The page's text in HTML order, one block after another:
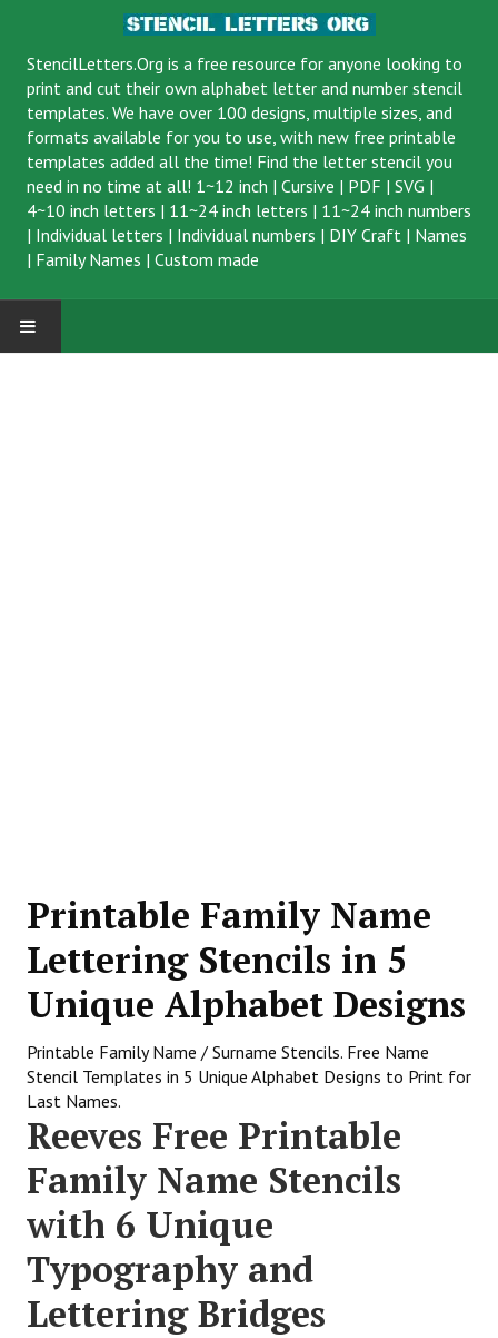
StencilLetters.Org is a free resource for anyone looking to
print and cut their own alphabet letter and number stencil
templates. We have over 100 designs, multiple sizes, and
formats available for you to use, with new free printable
templates added all the time! Find the letter stencil you
need in no time at all! 1~12 inch | Cursive | PDF | SVG |
4~10 inch letters | 11~24 inch letters | 11~24 inch numbers
| Individual letters | Individual numbers | DIY Craft | Names
| Family Names | Custom made
Printable Family Name
Lettering Stencils in 5
Unique Alphabet Designs
Printable Family Name / Surname Stencils. Free Name
Stencil Templates in 5 Unique Alphabet Designs to Print for
Last Names.
Reeves Free Printable
Family Name Stencils
with 6 Unique
Typography and
Lettering Bridges